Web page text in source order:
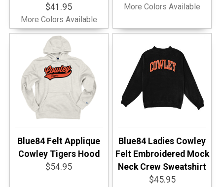
$41.95
More Colors Available
More Colors Available
Blue84 Felt Applique
Cowley Tigers Hood
$54.95
Blue84 Ladies Cowley
Felt Embroidered Mock
Neck Crew Sweatshirt
$45.95